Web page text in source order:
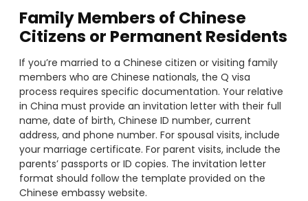
Family Members of Chinese
Citizens or Permanent Residents
If you’re married to a Chinese citizen or visiting family
members who are Chinese nationals, the Q visa
process requires specific documentation. Your relative
in China must provide an invitation letter with their full
name, date of birth, Chinese ID number, current
address, and phone number. For spousal visits, include
your marriage certificate. For parent visits, include the
parents’ passports or ID copies. The invitation letter
format should follow the template provided on the
Chinese embassy website.